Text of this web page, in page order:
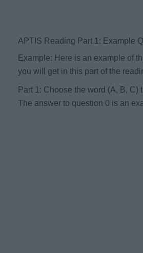
APTIS Reading Part 1: Example
Example: Here is an example of
you will get in this part of the
Part 1: Choose the word (A, B, C)
The answer to question 0 is an